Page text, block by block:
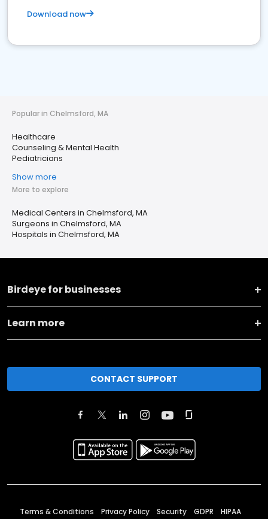
Download now
Popular in Chelmsford, MA
Healthcare
Counseling & Mental Health
Pediatricians
Show more
More to explore
Medical Centers in Chelmsford, MA
Surgeons in Chelmsford, MA
Hospitals in Chelmsford, MA
Birdeye for businesses
Learn more
CONTACT SUPPORT
Terms & Conditions Privacy Policy Security GDPR HIPAA